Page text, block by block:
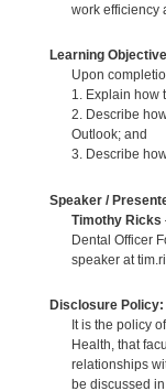
work efficiency
Learning
Upon
1. Explain how
2. Describe
Outlook; and
3. Describe
Speaker /
Timothy Ricks
Dental Officer
speaker at
Disclosure Policy:
It is the policy
Health, that
relationships
be discussed